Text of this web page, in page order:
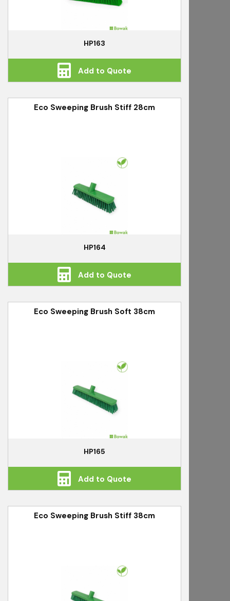
HP163
Add to Quote
Eco Sweeping Brush Stiff 28cm
HP164
Add to Quote
Eco Sweeping Brush Soft 38cm
HP165
Add to Quote
Eco Sweeping Brush Stiff 38cm